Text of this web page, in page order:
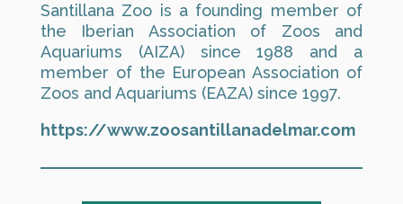
Santillana Zoo is a founding member of
the Iberian Association of Zoos and
Aquariums (AIZA) since 1988 and a
member of the European Association of
Zoos and Aquariums (EAZA) since 1997.
https://www.zoosantillanadelmar.com